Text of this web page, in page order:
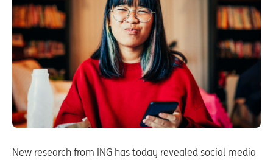
New research from ING has today revealed social media